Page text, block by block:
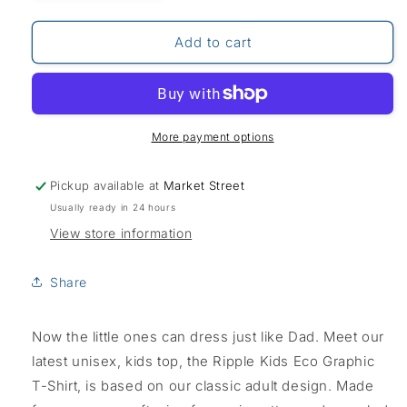
quantity
for
Fish
Tee-
quantity
for
Weird
Fish
Graphic
Tee-
Army
Add to cart
More payment options
Pickup available at Market Street
Usually ready in 24 hours
View store information
Share
Now the little ones can dress just like Dad. Meet our
latest unisex, kids top, the Ripple Kids Eco Graphic
T-Shirt, is based on our classic adult design. Made